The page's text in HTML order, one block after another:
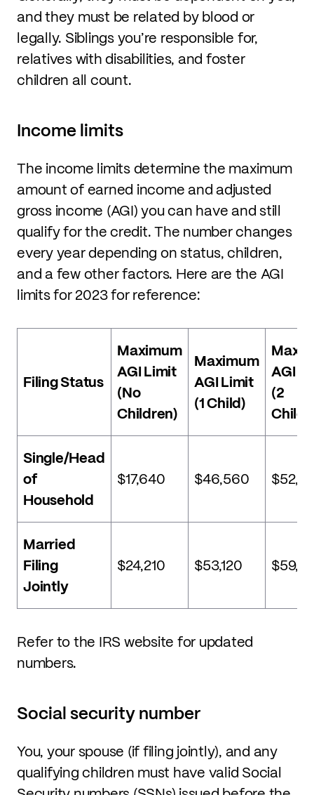
and they must be related by blood or
legally. Siblings you’re responsible for,
relatives with disabilities, and foster
children all count.
Income limits
The income limits determine the maximum
amount of earned income and adjusted
gross income (AGI) you can have and still
qualify for the credit. The number changes
every year depending on status, children,
and a few other factors. Here are the AGI
limits for 2023 for reference:
Filing Status
Maximum
AGI Limit
(No
Children)
Maximum
AGI Limit
(1 Child)
AGI
(2
Single/Head
of
Household
$17,640 $46,560
Married
Filing
Jointly
$24,210 $53,120
Refer to the IRS website for updated
numbers.
Social security number
You, your spouse (if filing jointly), and any
qualifying children must have valid Social